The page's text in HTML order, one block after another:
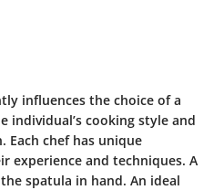
influences the choice of a
individual’s cooking style and
Each chef has unique
experience and techniques. A
spatula in hand. An ideal